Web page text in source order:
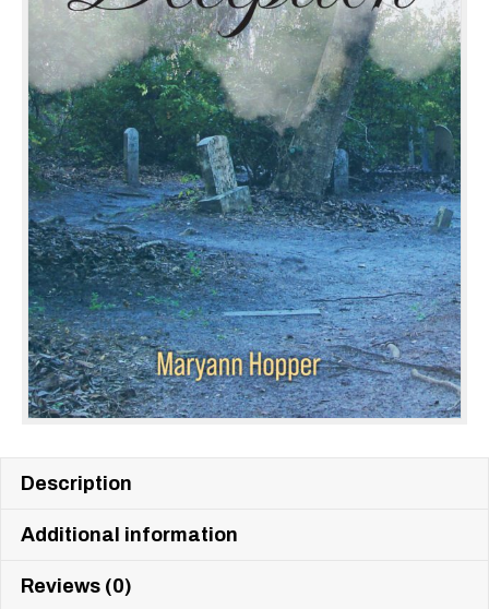
Description
Additional information
Reviews (0)